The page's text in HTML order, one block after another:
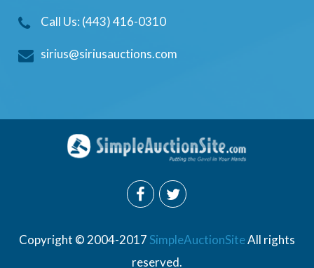
Call Us: (443) 416-0310
sirius@siriusauctions.com
Copyright © 2004-2017 SimpleAuctionSiteAll rights
reserved.